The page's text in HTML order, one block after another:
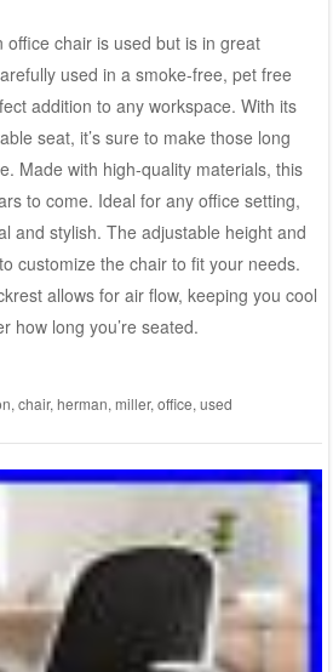
chair is used but is in great
used in a smoke-free, pet free
addition to any workspace. With its
seat, it’s sure to make those long
Made with high-quality materials, this
to come. Ideal for any office setting,
and stylish. The adjustable height and
customize the chair to fit your needs.
allows for air flow, keeping you cool
how long you’re seated.
, chair, herman, miller, office, used